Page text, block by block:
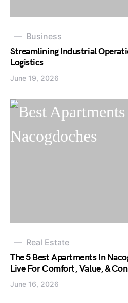
Business
Streamlining Industrial
Logistics
June 19, 2026
Real Estate
The 5 Best Apartments In
Live For Comfort, Value, &
June 16, 2026